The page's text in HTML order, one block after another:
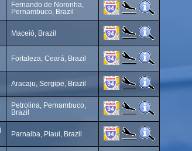
Fernando de Noronha,
Pernambuco, Brazil
Maceió, Brazil
Fortaleza, Ceará, Brazil
Aracaju, Sergipe, Brazil
Petrolina, Pernambuco,
Brazil
Parnaiba, Piaui, Brazil